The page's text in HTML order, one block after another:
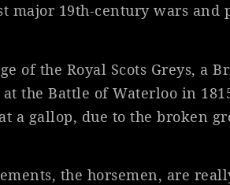
major 19th-century wars and
of the Royal Scots Greys, a
the Battle of Waterloo in
a gallop, due to the broken
the horsemen, are